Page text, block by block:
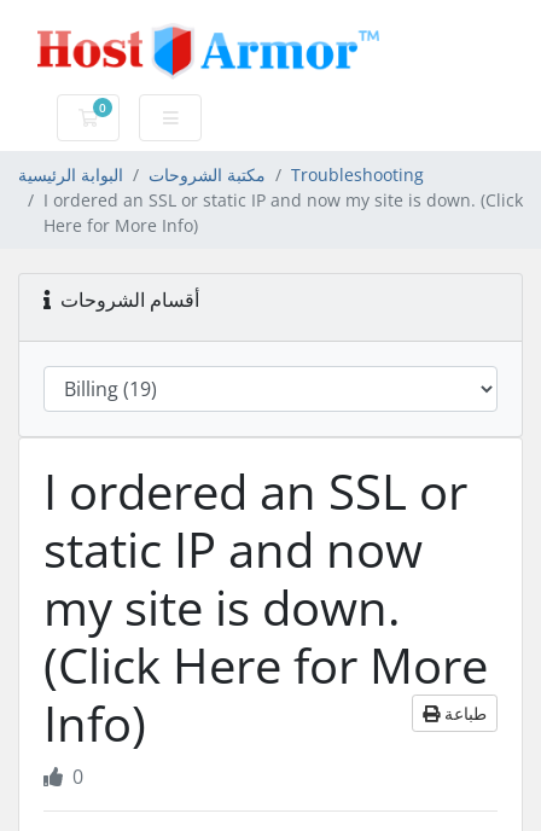
0
عربة التسوق
البوابة الرئيسية مكتبة الشروحات
Troubleshooting
I ordered an SSL or static IP and now my site is down. (Click
Here for More Info)
أقسام الشروحات
I ordered an SSL or
static IP and now
my site is down.
(Click Here for More
Info)
طباعة
0